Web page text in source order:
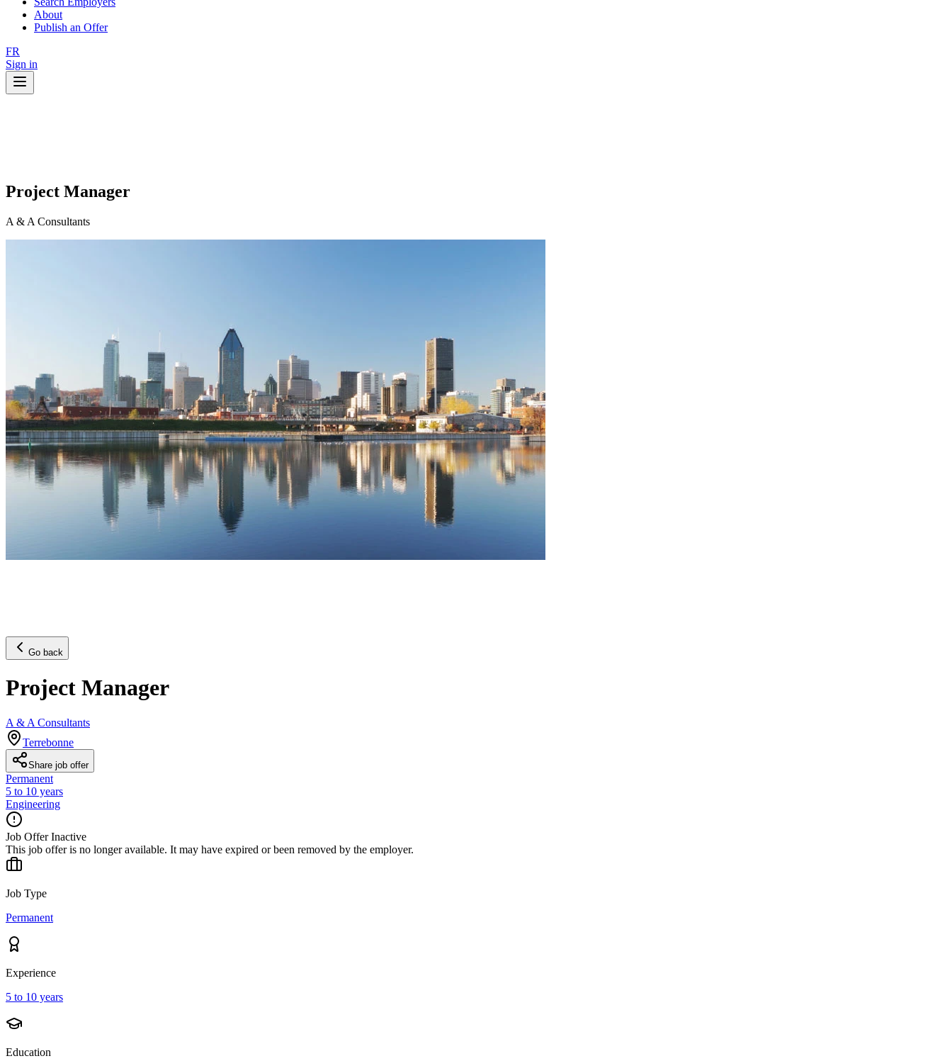
About
Publish an Offer
FR
Sign in
Project Manager
A & A Consultants
Go back
Project Manager
A & A Consultants
Terrebonne
Share job offer
Permanent
5 to 10 years
Engineering
Job Offer Inactive
This job offer is no longer available. It may have expired or been removed by the employer.
Job Type
Permanent
Experience
5 to 10 years
Education